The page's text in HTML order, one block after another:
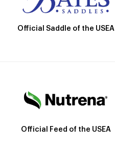
Official Saddle of the USEA
Official Feed of the USEA